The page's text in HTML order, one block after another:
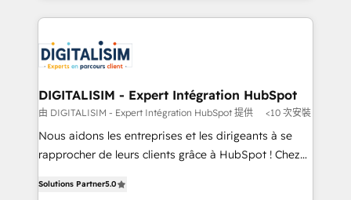
believe in the power of partnership. Together, we
business up for long-term success. Unlock your
business. If not now, when?
decade of experience to the table, along with deep
for driving growth. They are committed to helping
our customers grow and finding solutions that fit
their unique business needs. We are thrilled to have
Blue Frog in the HubSpot ecosystem leading the
way for customers!" - Yamini Rangan, CEO of
HubSpot “Our experience with the team at Blue Frog
of experience and quality of skilled staff has earned
DIGITALISIM - Expert Intégration HubSpot
由 DIGITALISIM - Expert Intégration HubSpot 提供 <10 次安裝
Nous aidons les entreprises et les dirigeants à se
rapprocher de leurs clients grâce à HubSpot ! Chez
réussite des entreprises passe par l’innovation web,
Solutions Partner5.0